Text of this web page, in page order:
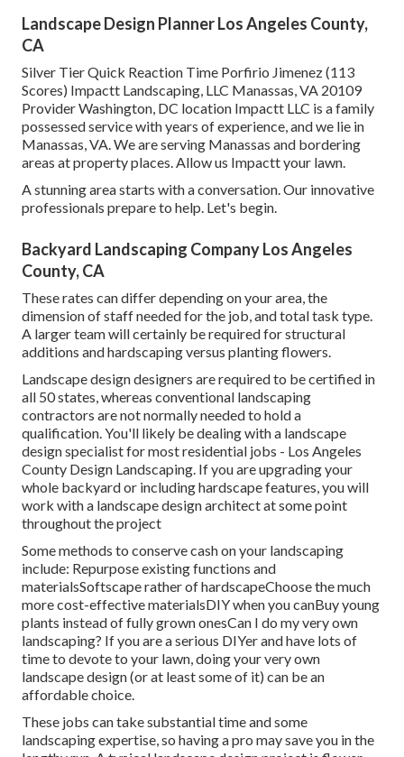
Landscape Design Planner Los Angeles County,
CA
Silver Tier Quick Reaction Time Porfirio Jimenez (113
Scores) Impactt Landscaping, LLC Manassas, VA 20109
Provider Washington, DC location Impactt LLC is a family
possessed service with years of experience, and we lie in
Manassas, VA. We are serving Manassas and bordering
areas at property places. Allow us Impactt your lawn.
A stunning area starts with a conversation. Our innovative
professionals prepare to help. Let's begin.
Backyard Landscaping Company Los Angeles
County, CA
These rates can differ depending on your area, the
dimension of staff needed for the job, and total task type.
A larger team will certainly be required for structural
additions and hardscaping versus planting flowers.
Landscape design designers are required to be certified in
all 50 states, whereas conventional landscaping
contractors are not normally needed to hold a
qualification. You'll likely be dealing with a landscape
design specialist for most residential jobs - Los Angeles
County Design Landscaping. If you are upgrading your
whole backyard or including hardscape features, you will
work with a landscape design architect at some point
throughout the project
Some methods to conserve cash on your landscaping
include: Repurpose existing functions and
materialsSoftscape rather of hardscapeChoose the much
more cost-effective materialsDIY when you canBuy young
plants instead of fully grown onesCan I do my very own
landscaping? If you are a serious DIYer and have lots of
time to devote to your lawn, doing your very own
landscape design (or at least some of it) can be an
affordable choice.
These jobs can take substantial time and some
landscaping expertise, so having a pro may save you in the